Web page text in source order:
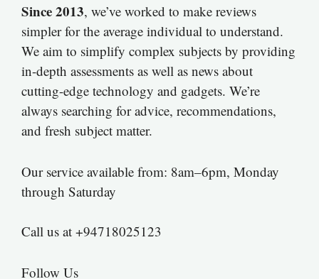
Since 2013, we’ve worked to make reviews
simpler for the average individual to understand.
We aim to simplify complex subjects by providing
in-depth assessments as well as news about
cutting-edge technology and gadgets. We’re
always searching for advice, recommendations,
and fresh subject matter.
Our service available from: 8am–6pm, Monday
through Saturday
Call us at +94718025123
Follow Us